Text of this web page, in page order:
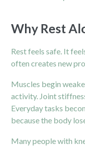
Why Rest
Rest feels safe. It
often creates new
Muscles begin
activity. Joint
Everyday tasks
because the body
Many people with